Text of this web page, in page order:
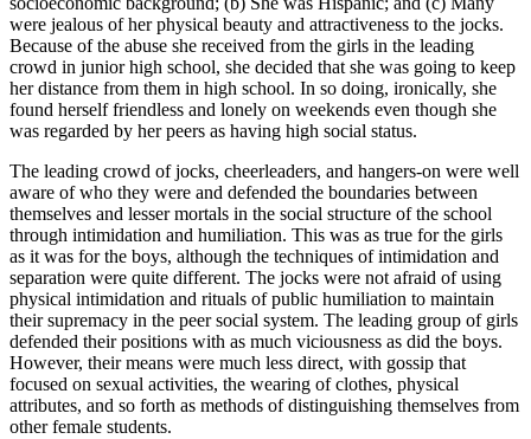
were jealous of her physical beauty and attractiveness to the jocks.
Because of the abuse she received from the girls in the leading
crowd in junior high school, she decided that she was going to keep
her distance from them in high school. In so doing, ironically, she
found herself friendless and lonely on weekends even though she
was regarded by her peers as having high social status.
The leading crowd of jocks, cheerleaders, and hangers-on were well
aware of who they were and defended the boundaries between
themselves and lesser mortals in the social structure of the school
through intimidation and humiliation. This was as true for the girls
as it was for the boys, although the techniques of intimidation and
separation were quite different. The jocks were not afraid of using
physical intimidation and rituals of public humiliation to maintain
their supremacy in the peer social system. The leading group of girls
defended their positions with as much viciousness as did the boys.
However, their means were much less direct, with gossip that
focused on sexual activities, the wearing of clothes, physical
attributes, and so forth as methods of distinguishing themselves from
other female students.